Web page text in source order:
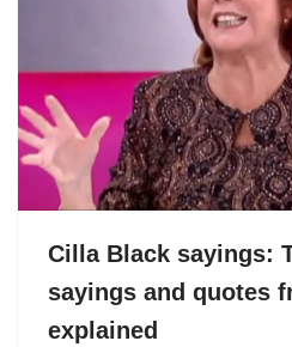
Cilla Black sayings:
sayings and quotes
explained